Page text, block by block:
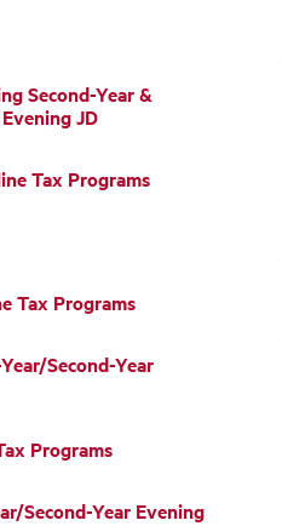
Second-Year &
JD
Tax Programs
Tax Programs
Second-Year
Programs
Second-Year Evening